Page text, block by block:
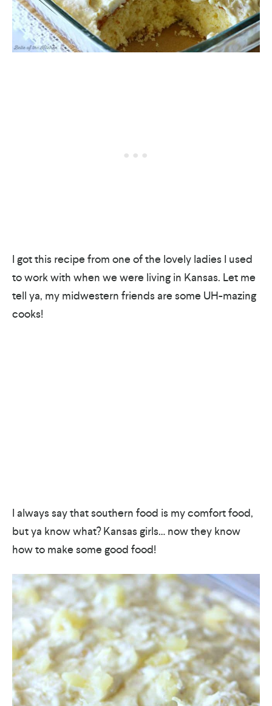
I got this recipe from one of the lovely ladies I used
to work with when we were living in Kansas. Let me
tell ya, my midwestern friends are some UH-mazing
cooks!
I always say that southern food is my comfort food,
but ya know what? Kansas girls… now they know
how to make some good food!